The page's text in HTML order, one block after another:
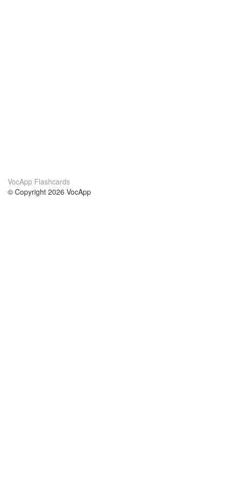
VocApp Flashcards
© Copyright 2026 VocApp